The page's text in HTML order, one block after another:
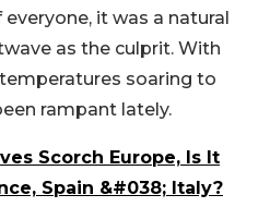
it was a natural
as the culprit. With
soaring to
rampant lately.
Scorch Europe, Is It
Spain &#038; Italy?